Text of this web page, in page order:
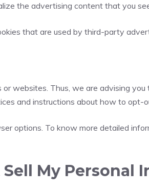
the advertising content that you
that are used by third-party
websites. Thus, we are advising
and instructions about how to opt-
options. To know more detailed
Sell My Personal